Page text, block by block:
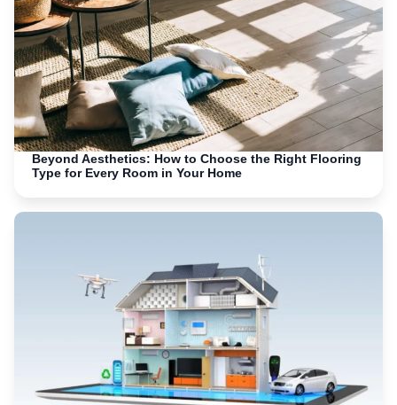
Beyond Aesthetics: How to Choose the Right Flooring
Type for Every Room in Your Home